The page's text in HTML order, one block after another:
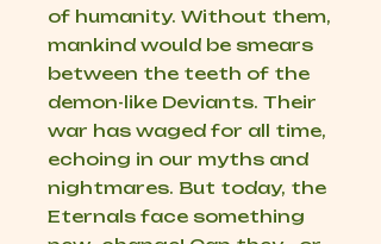
of humanity. Without them,
mankind would be smears
between the teeth of the
demon-like Deviants. Their
war has waged for all time,
echoing in our myths and
nightmares. But today, the
Eternals face something